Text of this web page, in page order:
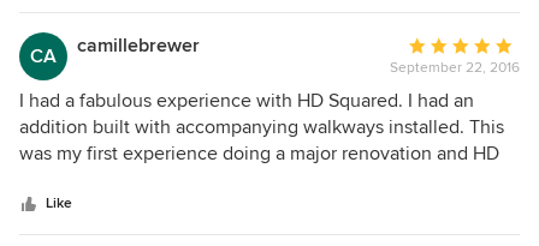
CA camillebrewer
Average
rating:
5
out
of
September 22, 2016
I had a fabulous experience with HD Squared. I had an
addition built with accompanying walkways installed. This
was my first experience doing a major renovation and HD
professionalism. I have since recommended friends to HD
Squared and they also had a great experience. My addition
Like